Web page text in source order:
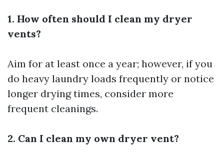
1. How often should I clean my dryer
vents?
Aim for at least once a year; however, if you
do heavy laundry loads frequently or notice
longer drying times, consider more
frequent cleanings.
2. Can I clean my own dryer vent?